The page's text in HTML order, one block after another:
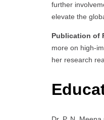
further
elevate the
Publication of
more on high-
her research